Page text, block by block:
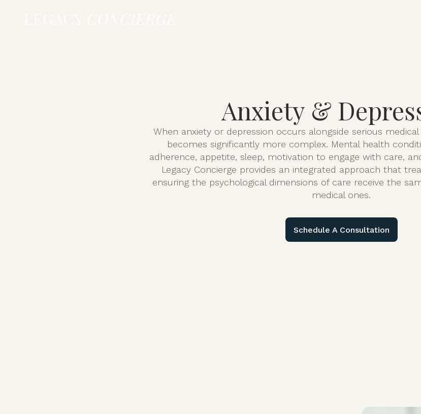
Anxiety &
When anxiety or depression occurs alongside serious
becomes significantly more complex. Mental health
adherence, appetite, sleep, motivation to engage with care,
Legacy Concierge provides an integrated approach that
ensuring the psychological dimensions of care receive the
medical ones.
Schedule A Consultation